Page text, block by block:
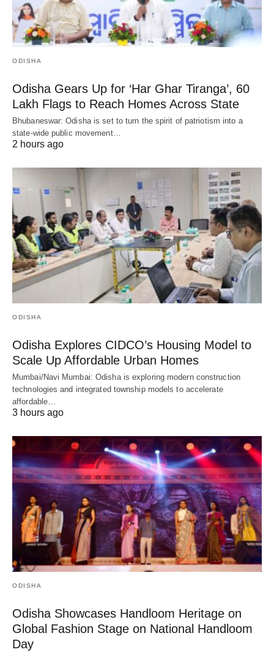
ODISHA
Odisha Gears Up for ‘Har Ghar Tiranga’, 60
Lakh Flags to Reach Homes Across State
Bhubaneswar: Odisha is set to turn the spirit of patriotism into a
state-wide public movement…
2 hours ago
ODISHA
Odisha Explores CIDCO’s Housing Model to
Scale Up Affordable Urban Homes
Mumbai/Navi Mumbai: Odisha is exploring modern construction
technologies and integrated township models to accelerate
affordable…
3 hours ago
ODISHA
Odisha Showcases Handloom Heritage on
Global Fashion Stage on National Handloom
Day